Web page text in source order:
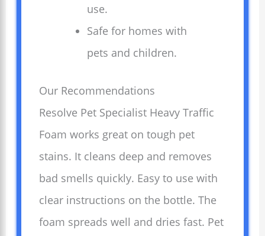
use.
Safe for homes with
pets and children.
Our Recommendations
Resolve Pet Specialist Heavy Traffic
Foam works great on tough pet
stains. It cleans deep and removes
bad smells quickly. Easy to use with
clear instructions on the bottle. The
foam spreads well and dries fast. Pet